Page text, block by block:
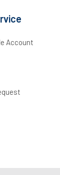
Account